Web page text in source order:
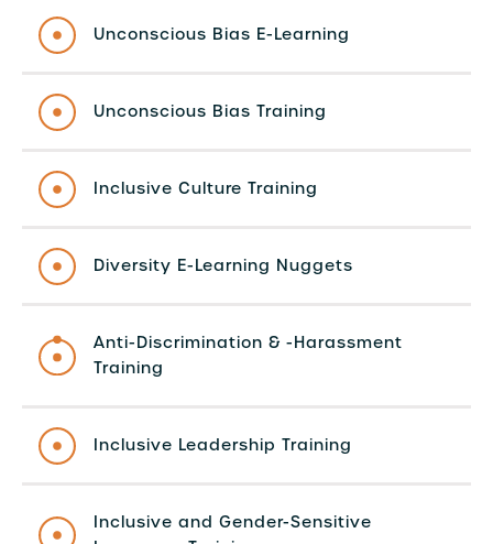
Unconscious Bias E-Learning
Unconscious Bias Training
Inclusive Culture Training
Diversity E-Learning Nuggets
Anti-Discrimination & -Harassment
Training
Inclusive Leadership Training
Inclusive and Gender-Sensitive